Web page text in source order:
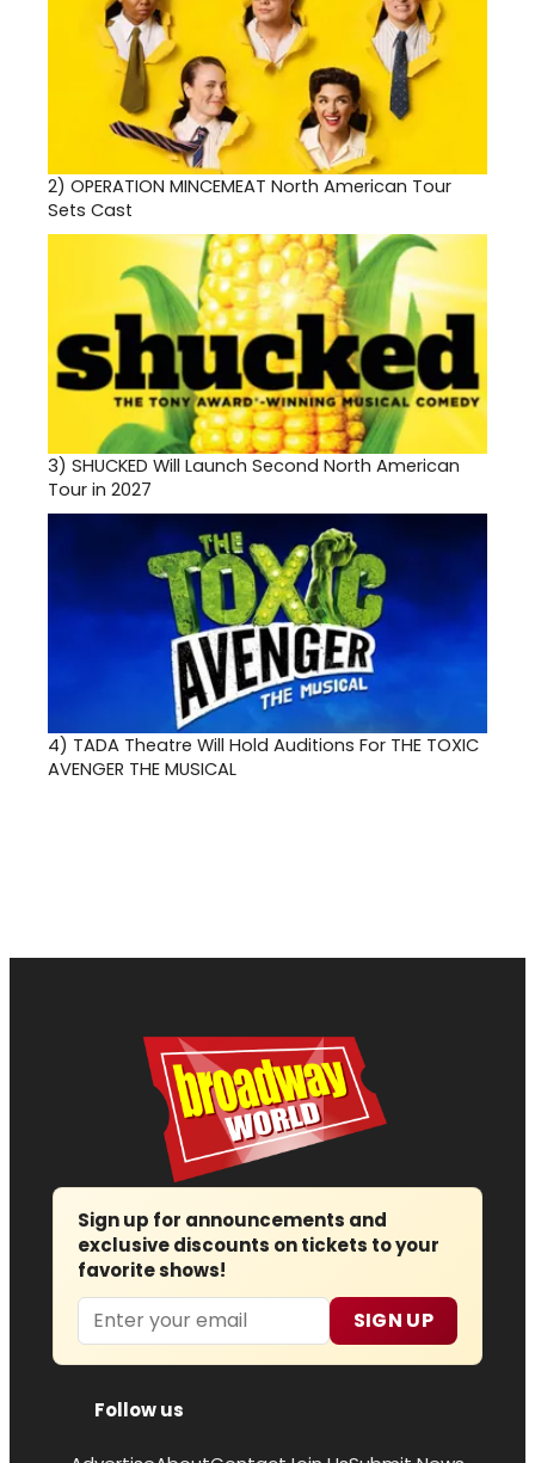
2) OPERATION MINCEMEAT North American Tour
Sets Cast
3) SHUCKED Will Launch Second North American
Tour in 2027
4) TADA Theatre Will Hold Auditions For THE TOXIC
AVENGER THE MUSICAL
Sign up for announcements and
exclusive discounts on tickets to your
favorite shows!
Email SIGN UP
Follow us